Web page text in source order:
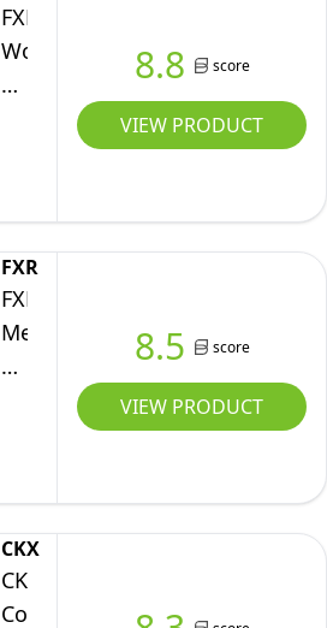
FXR
Women's
X-
Snow
Boots
(Black
Ops
8.8 score
VIEW PRODUCT
FXR
FXR
Men's
Excursion
Boot
(Black
-
Size
8.5 score
VIEW PRODUCT
CKX
CKX
Colchester